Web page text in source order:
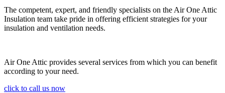
The competent, expert, and friendly specialists on the Air One Attic
Insulation team take pride in offering efficient strategies for your
insulation and ventilation needs.
Air One Attic provides several services from which you can benefit
according to your need.
click to call us now